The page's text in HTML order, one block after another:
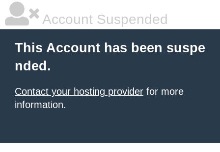
Account Suspended
This Account has been suspe
nded.
Contact your hosting provider for more
information.